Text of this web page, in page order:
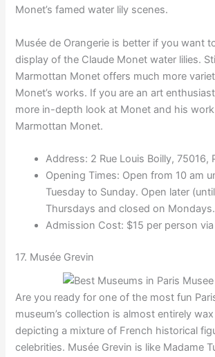
Monet’s famed water lily scenes.
Musée de Orangerie is better if you want
display of the Claude Monet water lilies.
Marmottan Monet offers much more
Monet’s works. If you are an art
more in-depth look at Monet and his
Marmottan Monet.
Address: 2 Rue Louis Boilly, 75016,
Opening Times: Open from 10 am
Tuesday to Sunday. Open later
Thursdays and closed on Mondays.
Admission Cost: $15 per person
17. Musée Grevin
Are you ready for one of the most fun
museum’s collection is almost entirely
depicting a mixture of French historical
celebrities. Musée Grevin is like Madame